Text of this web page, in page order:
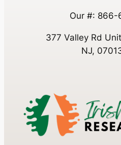
Our #: 866-
377 Valley Rd
NJ,